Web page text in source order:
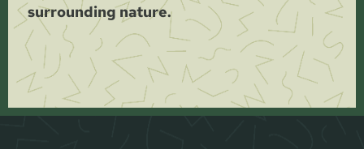
surrounding nature.